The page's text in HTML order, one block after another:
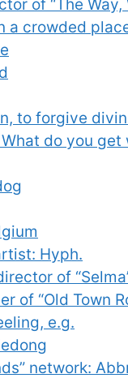
of “The
a crowded
to forgive
do you
Hyph.
of
of “Old Town
e.g.
network: